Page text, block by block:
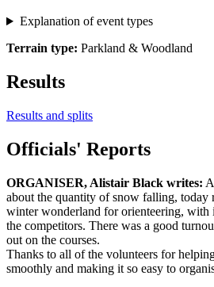
Explanation of event types
Terrain type: Parkland & Woodland
Results
Results and splits
Officials' Reports
ORGANISER, Alistair Black writes:
about the quantity of snow falling, today
winter wonderland for orienteering, with
the competitors. There was a good
out on the courses.
Thanks to all of the volunteers for
smoothly and making it so easy to